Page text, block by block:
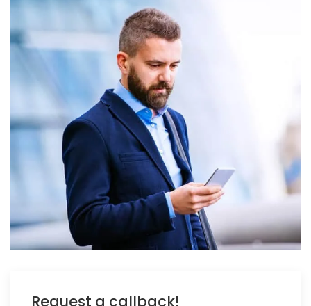
Request a callback!